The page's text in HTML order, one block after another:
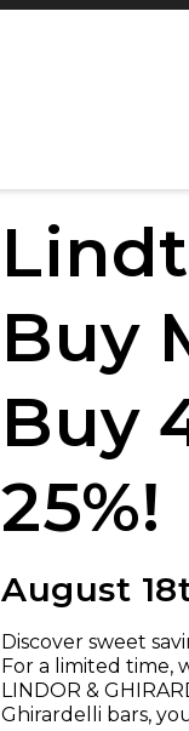
Buy
Buy
25%!
August
Discover sweet
For a limited time,
LINDOR &
Ghirardelli bars,